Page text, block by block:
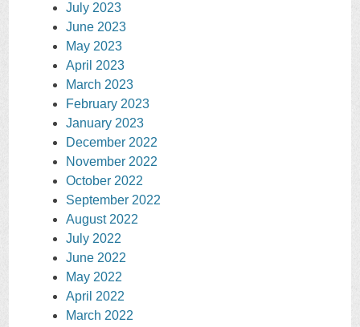
July 2023
June 2023
May 2023
April 2023
March 2023
February 2023
January 2023
December 2022
November 2022
October 2022
September 2022
August 2022
July 2022
June 2022
May 2022
April 2022
March 2022